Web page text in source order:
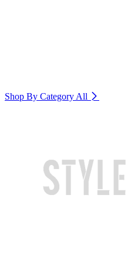
Shop By Category All